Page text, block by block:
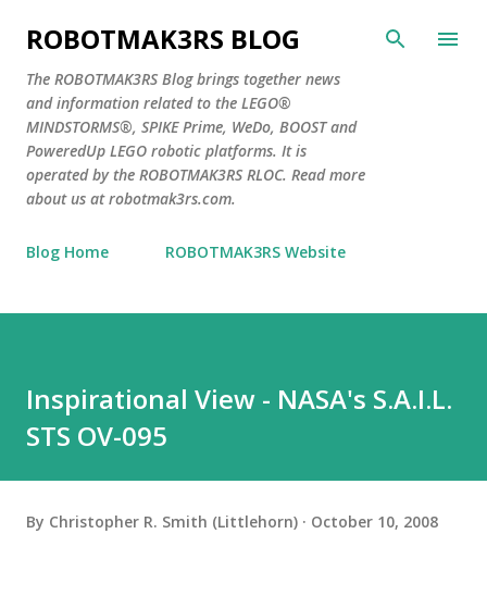
Skip to main content
ROBOTMAK3RS BLOG
The ROBOTMAK3RS Blog brings together news
and information related to the LEGO®
MINDSTORMS®, SPIKE Prime, WeDo, BOOST and
PoweredUp LEGO robotic platforms. It is
operated by the ROBOTMAK3RS RLOC. Read more
about us at robotmak3rs.com.
Blog Home ROBOTMAK3RS Website
Inspirational View - NASA's S.A.I.L.
STS OV-095
By Christopher R. Smith (Littlehorn) October 10, 2008